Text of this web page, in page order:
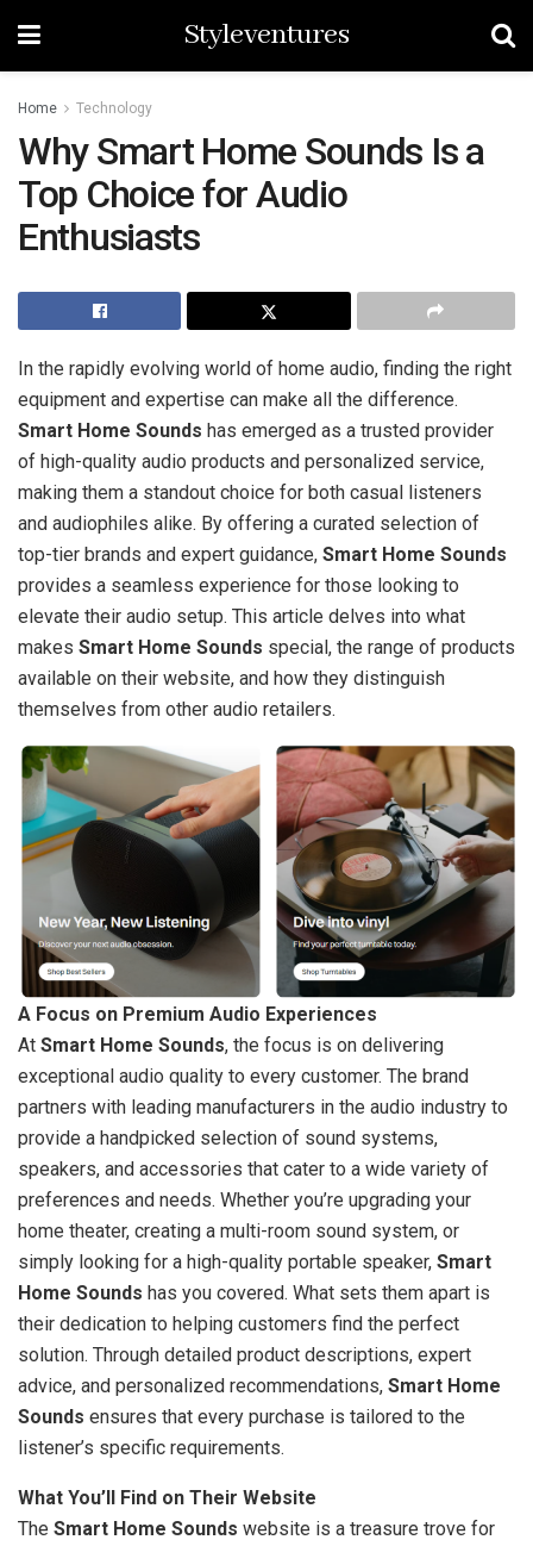
Styleventures
Home Technology
Why Smart Home Sounds Is a
Top Choice for Audio
Enthusiasts
In the rapidly evolving world of home audio, finding the right
equipment and expertise can make all the difference.
Smart Home Sounds has emerged as a trusted provider
of high-quality audio products and personalized service,
making them a standout choice for both casual listeners
and audiophiles alike. By offering a curated selection of
top-tier brands and expert guidance, Smart Home Sounds
provides a seamless experience for those looking to
elevate their audio setup. This article delves into what
makes Smart Home Sounds special, the range of products
available on their website, and how they distinguish
themselves from other audio retailers.
A Focus on Premium Audio Experiences
At Smart Home Sounds, the focus is on delivering
exceptional audio quality to every customer. The brand
partners with leading manufacturers in the audio industry to
provide a handpicked selection of sound systems,
speakers, and accessories that cater to a wide variety of
preferences and needs. Whether you’re upgrading your
home theater, creating a multi-room sound system, or
simply looking for a high-quality portable speaker, Smart
Home Sounds has you covered. What sets them apart is
their dedication to helping customers find the perfect
solution. Through detailed product descriptions, expert
advice, and personalized recommendations, Smart Home
Sounds ensures that every purchase is tailored to the
listener’s specific requirements.
What You’ll Find on Their Website
The Smart Home Sounds website is a treasure trove for